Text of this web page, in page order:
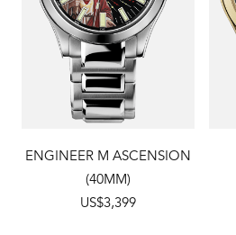
ENGINEER M ASCENSION
(40MM)
US$3,399